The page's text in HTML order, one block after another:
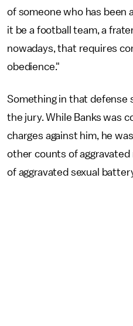
of someone who has been
it be a football team, a
nowadays, that requires
obedience."
Something in that defense
the jury. While Banks was
charges against him, he
other counts of
of aggravated sexual